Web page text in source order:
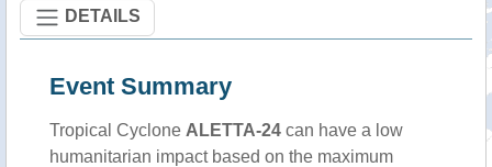
DETAILS
Event Summary
Tropical Cyclone ALETTA-24 can have a low
humanitarian impact based on the maximum